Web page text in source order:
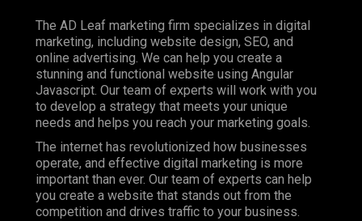
The AD Leaf marketing firm specializes in digital
marketing, including website design, SEO, and
online advertising. We can help you create a
stunning and functional website using Angular
Javascript. Our team of experts will work with you
to develop a strategy that meets your unique
needs and helps you reach your marketing goals.
The internet has revolutionized how businesses
operate, and effective digital marketing is more
important than ever. Our team of experts can help
you create a website that stands out from the
competition and drives traffic to your business.